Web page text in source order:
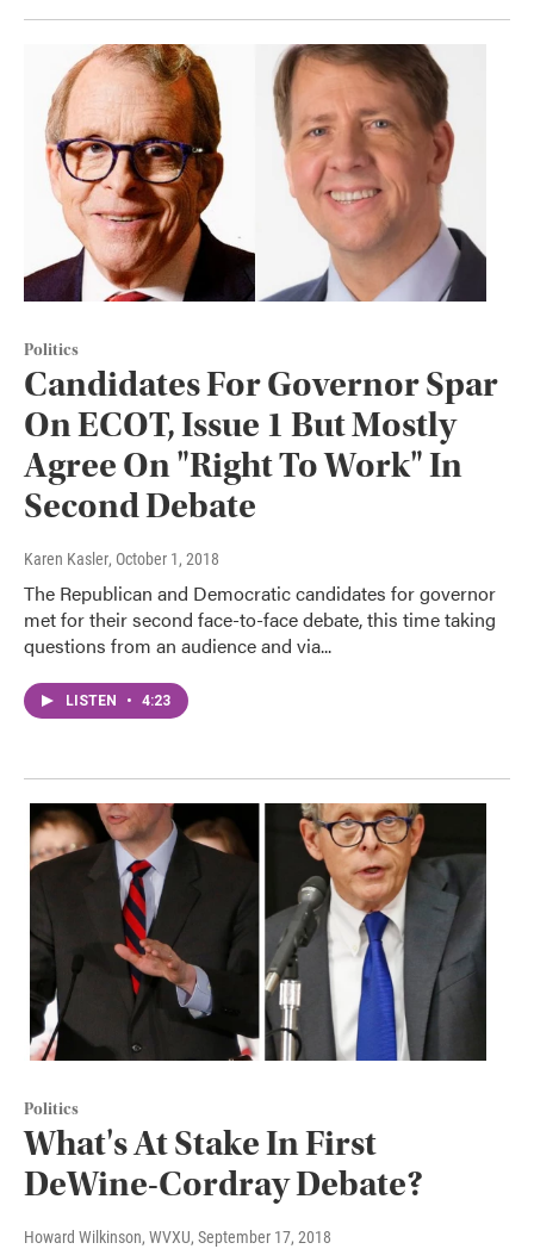
Politics
Candidates For Governor Spar
On ECOT, Issue 1 But Mostly
Agree On "Right To Work" In
Second Debate
Karen Kasler, October 1, 2018
The Republican and Democratic candidates for governor
met for their second face-to-face debate, this time taking
questions from an audience and via...
LISTEN • 4:23
Politics
What's At Stake In First
DeWine-Cordray Debate?
Howard Wilkinson, WVXU, September 17, 2018